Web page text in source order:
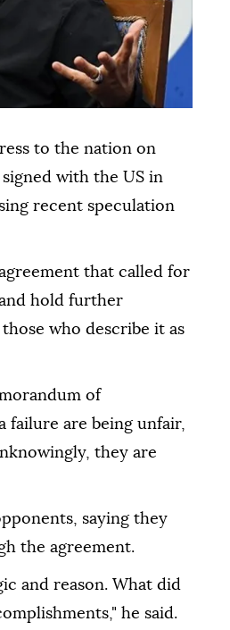
to the nation on
with the US in
recent speculation
that called for
hold further
who describe it as
of
failure are being unfair,
they are
saying they
the agreement.
and reason. What did
he said.